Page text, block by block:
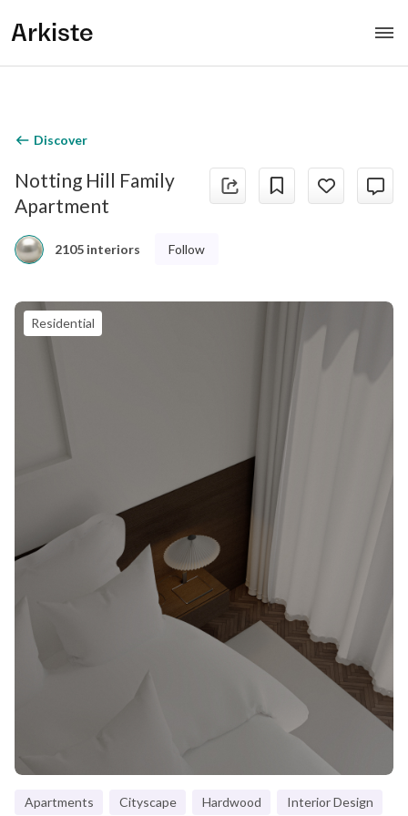
Arkiste
Discover
Notting Hill Family
Apartment
2105 interiors Follow
Residential
Apartments Cityscape Hardwood Interior Design